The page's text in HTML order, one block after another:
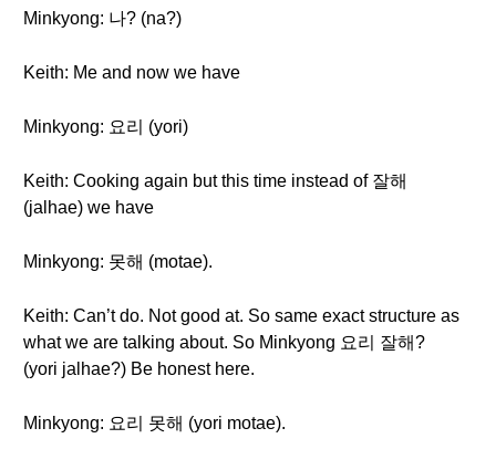
Minkyong: 나? (na?)
Keith: Me and now we have
Minkyong: 요리 (yori)
Keith: Cooking again but this time instead of 잘해
(jalhae) we have
Minkyong: 못해 (motae).
Keith: Can’t do. Not good at. So same exact structure as
what we are talking about. So Minkyong 요리 잘해?
(yori jalhae?) Be honest here.
Minkyong: 요리 못해 (yori motae).